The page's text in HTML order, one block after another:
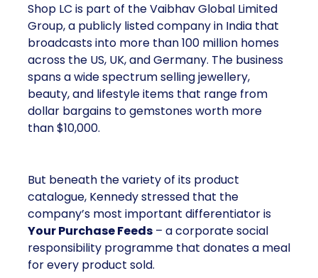
Shop LC is part of the Vaibhav Global Limited
Group, a publicly listed company in India that
broadcasts into more than 100 million homes
across the US, UK, and Germany. The business
spans a wide spectrum selling jewellery,
beauty, and lifestyle items that range from
dollar bargains to gemstones worth more
than $10,000.
But beneath the variety of its product
catalogue, Kennedy stressed that the
company’s most important differentiator is
Your Purchase Feeds – a corporate social
responsibility programme that donates a meal
for every product sold.